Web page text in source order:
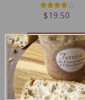
Rated
4.00
$19.50
ADD TO CART